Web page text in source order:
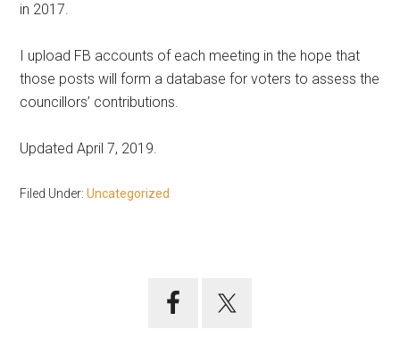
in 2017.
I upload FB accounts of each meeting in the hope that
those posts will form a database for voters to assess the
councillors’ contributions.
Updated April 7, 2019.
Filed Under:Uncategorized